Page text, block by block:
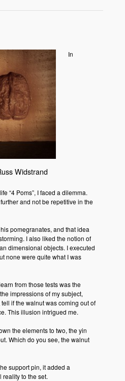
Widstrand
In
“4 Poms”, I faced a dilemma.
and not be repetitive in the
pomegranates, and that idea
I also liked the notion of
dimensional objects. I executed
none were quite what I was
from those tests was the
impressions of my subject,
if the walnut was coming out of
This illusion intrigued me.
the elements to two, the yin
Which do you see, the walnut
support pin, it added a
to the set.